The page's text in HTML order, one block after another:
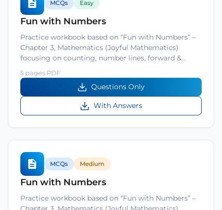
MCQs Easy
Fun with Numbers
Practice workbook based on “Fun with Numbers” –
Chapter 3, Mathematics (Joyful Mathematics)
focusing on counting, number lines, forward &…
5 pages PDF
Questions Only
With Answers
MCQs Medium
Fun with Numbers
Practice workbook based on “Fun with Numbers” –